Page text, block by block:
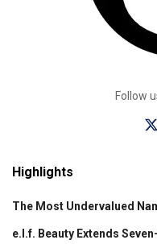
Follow
Highlights
The Most Undervalued
e.l.f. Beauty Extends